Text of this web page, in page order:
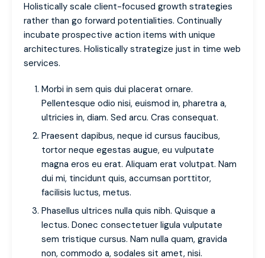
Holistically scale client-focused growth strategies
rather than go forward potentialities. Continually
incubate prospective action items with unique
architectures. Holistically strategize just in time web
services.
Morbi in sem quis dui placerat ornare.
Pellentesque odio nisi, euismod in, pharetra a,
ultricies in, diam. Sed arcu. Cras consequat.
Praesent dapibus, neque id cursus faucibus,
tortor neque egestas augue, eu vulputate
magna eros eu erat. Aliquam erat volutpat. Nam
dui mi, tincidunt quis, accumsan porttitor,
facilisis luctus, metus.
Phasellus ultrices nulla quis nibh. Quisque a
lectus. Donec consectetuer ligula vulputate
sem tristique cursus. Nam nulla quam, gravida
non, commodo a, sodales sit amet, nisi.